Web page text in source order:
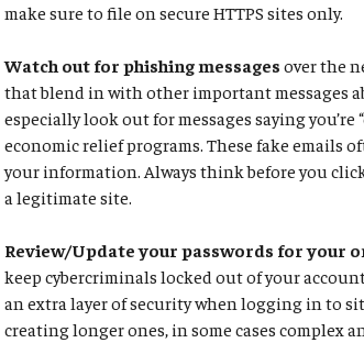
make sure to file on secure HTTPS sites only.
Watch out for phishing messages over the
that blend in with other important messages
especially look out for messages saying
economic relief programs. These fake emails
your information. Always think before you
a legitimate site.
Review/Update your passwords for your
keep cybercriminals locked out of your
an extra layer of security when logging in to
creating longer ones, in some cases complex